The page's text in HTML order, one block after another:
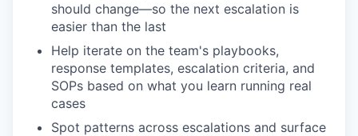
should change—so the next escalation is
easier than the last
Help iterate on the team's playbooks,
response templates, escalation criteria, and
SOPs based on what you learn running real
cases
Spot patterns across escalations and surface